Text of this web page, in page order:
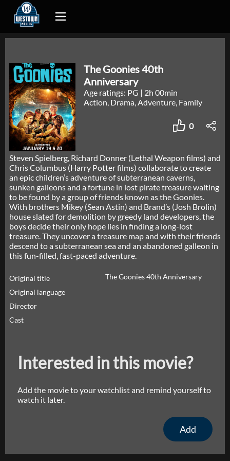
The Goonies 40th
Anniversary
Age ratings: PG | 2h 00min
Action, Drama, Adventure, Family
0
Steven Spielberg, Richard Donner (Lethal Weapon films) and
Chris Columbus (Harry Potter films) collaborate to create
an epic children’s adventure of subterranean caverns,
sunken galleons and a fortune in lost pirate treasure waiting
to be found by a group of friends known as the Goonies.
With brothers Mikey (Sean Astin) and Brand’s (Josh Brolin)
house slated for demolition by greedy land developers, the
boys decide their only hope lies in finding a long-lost
treasure. They uncover a treasure map and with their friends
descend to a subterranean sea and an abandoned galleon in
this fun-filled, fast-paced adventure.
Original title
The Goonies 40th Anniversary
Original language
Director
Cast
Interested in this movie?
Add the movie to your watchlist and remind yourself to
watch it later.
Add